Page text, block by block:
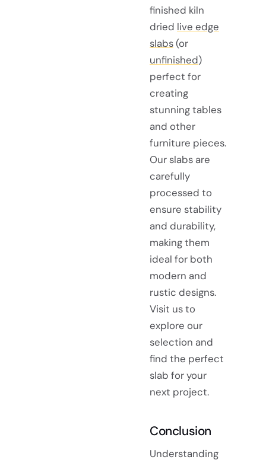
finished kiln
dried live edge
slabs(or
unfinished)
perfect for
creating
stunning tables
and other
furniture pieces.
Our slabs are
carefully
processed to
ensure stability
and durability,
making them
ideal for both
modern and
rustic designs.
Visit us to
explore our
selection and
find the perfect
slab for your
next project.
Conclusion
Understanding